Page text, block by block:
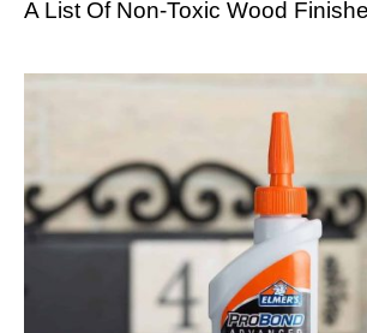
A List Of Non-Toxic Wood